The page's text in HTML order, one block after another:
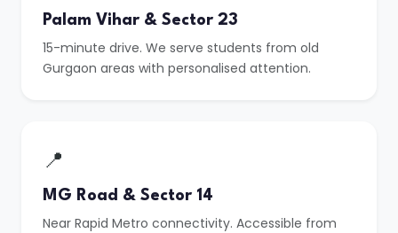
Palam Vihar & Sector 23
15-minute drive. We serve students from old
Gurgaon areas with personalised attention.
📍
MG Road & Sector 14
Near Rapid Metro connectivity. Accessible from